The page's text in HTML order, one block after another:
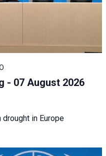
- 07 August 2026
drought in Europe